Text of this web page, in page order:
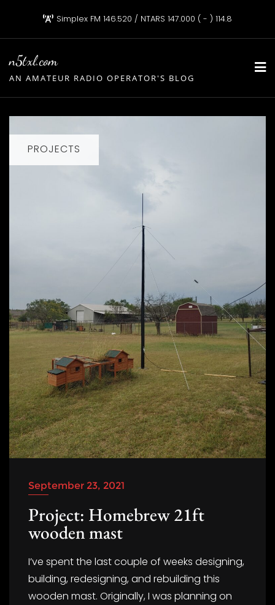
content
Simplex FM 146.520 / NTARS 147.000 ( - ) 114.8
n5txl.com
AN AMATEUR RADIO OPERATOR'S BLOG
PROJECTS
September 23, 2021
Project: Homebrew 21ft
wooden mast
I’ve spent the last couple of weeks designing,
building, redesigning, and rebuilding this
wooden mast. Originally, I was planning on